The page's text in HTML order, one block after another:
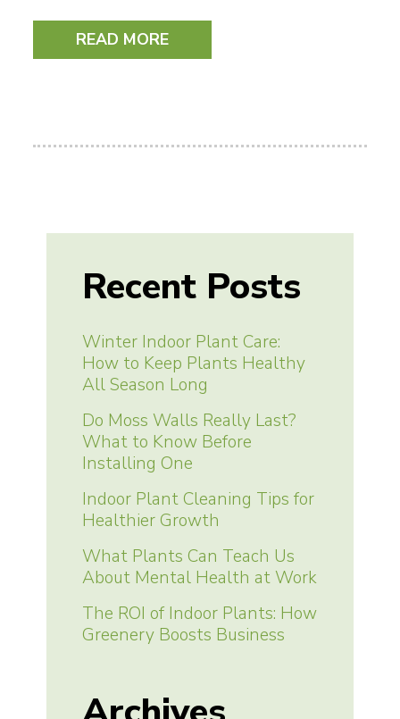
READ MORE
Recent Posts
Winter Indoor Plant Care:
How to Keep Plants Healthy
All Season Long
Do Moss Walls Really Last?
What to Know Before
Installing One
Indoor Plant Cleaning Tips for
Healthier Growth
What Plants Can Teach Us
About Mental Health at Work
The ROI of Indoor Plants: How
Greenery Boosts Business